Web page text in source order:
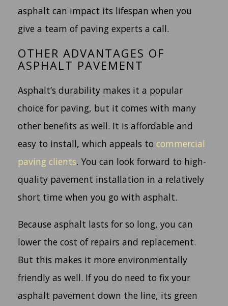
asphalt can impact its lifespan when you
give a team of paving experts a call.
OTHER ADVANTAGES OF
ASPHALT PAVEMENT
Asphalt’s durability makes it a popular
choice for paving, but it comes with many
other benefits as well. It is affordable and
easy to install, which appeals to commercial
paving clients. You can look forward to high-
quality pavement installation in a relatively
short time when you go with asphalt.
Because asphalt lasts for so long, you can
lower the cost of repairs and replacement.
But this makes it more environmentally
friendly as well. If you do need to fix your
asphalt pavement down the line, its green